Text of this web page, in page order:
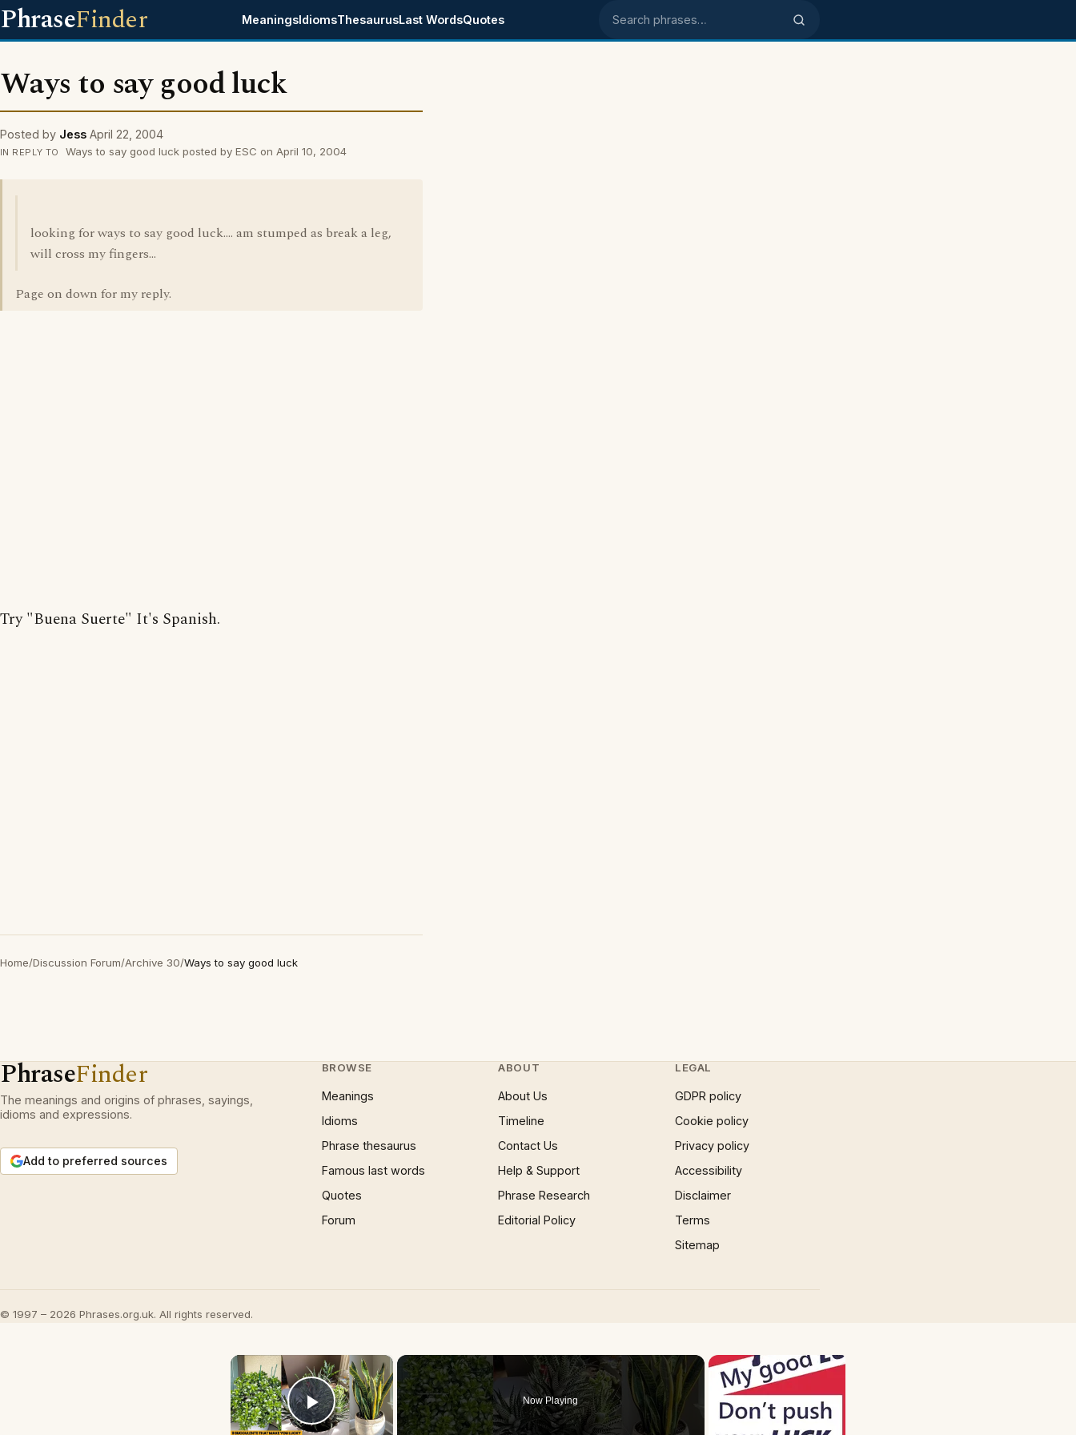
PhraseFinder MeaningsIdiomsThesaurusLast WordsQuotes Search phrases
Ways to say good luck
Posted by Jess April 22, 2004
IN REPLY TO Ways to say good luck posted by ESC on April 10, 2004
looking for ways to say good luck.... am stumped as break a leg,
will cross my fingers...
Page on down for my reply.
Try "Buena Suerte" It's Spanish.
Home/Discussion Forum/Archive 30/Ways to say good luck
PhraseFinder
The meanings and origins of phrases, sayings,
idioms and expressions.
Add to preferred sources
BROWSE
Meanings
Idioms
Phrase thesaurus
Famous last words
Quotes
Forum
ABOUT
About Us
Timeline
Contact Us
Help & Support
Phrase Research
Editorial Policy
LEGAL
GDPR policy
Cookie policy
Privacy policy
Accessibility
Disclaimer
Terms
Sitemap
© 1997 – 2026 Phrases.org.uk. All rights reserved.
×
Play Video
Now Playing